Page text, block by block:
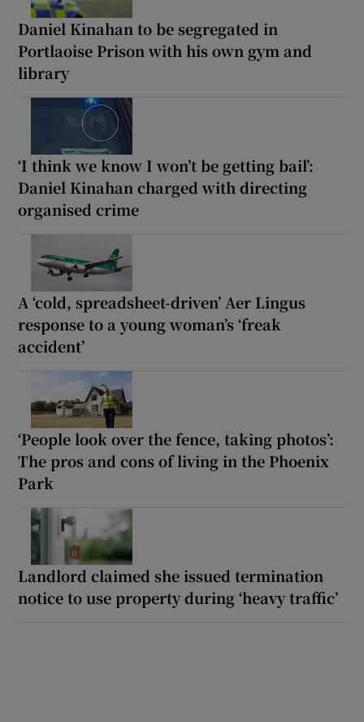
Daniel Kinahan to be segregated in
Portlaoise Prison with his own gym and
library
‘I think we know I won’t be getting bail’:
Daniel Kinahan charged with directing
organised crime
A ‘cold, spreadsheet-driven’ Aer Lingus
response to a young woman’s ‘freak
accident’
‘People look over the fence, taking photos’:
The pros and cons of living in the Phoenix
Park
Landlord claimed she issued termination
notice to use property during ‘heavy traffic’